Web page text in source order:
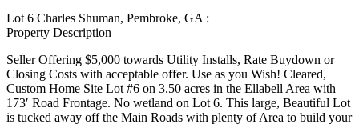
Lot 6 Charles Shuman, Pembroke, GA :
Property Description
Seller Offering $5,000 towards Utility Installs, Rate Buydown or
Closing Costs with acceptable offer. Use as you Wish! Cleared,
Custom Home Site Lot #6 on 3.50 acres in the Ellabell Area with
173′ Road Frontage. No wetland on Lot 6. This large, Beautiful Lot
is tucked away off the Main Roads with plenty of Area to build your